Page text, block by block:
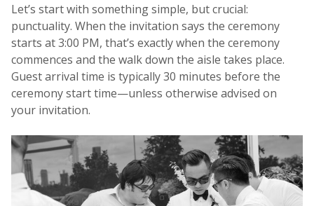
Let’s start with something simple, but crucial:
punctuality. When the invitation says the ceremony
starts at 3:00 PM, that’s exactly when the ceremony
commences and the walk down the aisle takes place.
Guest arrival time is typically 30 minutes before the
ceremony start time—unless otherwise advised on
your invitation.